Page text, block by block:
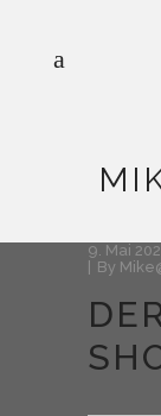
9. Mai
By